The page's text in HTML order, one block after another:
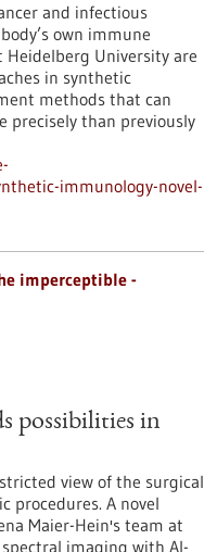
and infectious
own immune
Heidelberg University are
in synthetic
methods that can
precisely than previously
immunology-novel-
imperceptible -
possibilities in
view of the surgical
procedures. A novel
Maier-Hein's team at
imaging with AI-